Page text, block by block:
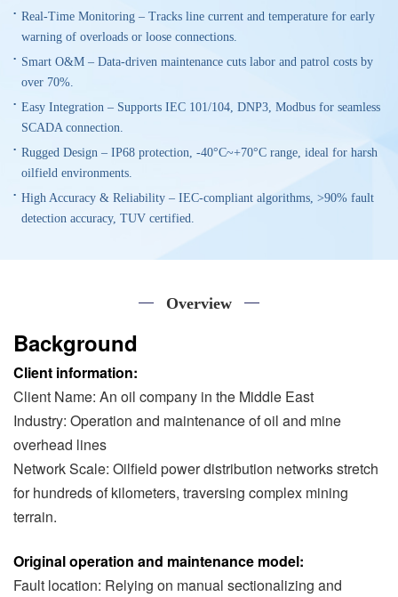
Real-Time Monitoring – Tracks line current and temperature for early
warning of overloads or loose connections.
Smart O&M – Data-driven maintenance cuts labor and patrol costs by
over 70%.
Easy Integration – Supports IEC 101/104, DNP3, Modbus for seamless
SCADA connection.
Rugged Design – IP68 protection, -40°C~+70°C range, ideal for harsh
oilfield environments.
High Accuracy & Reliability – IEC-compliant algorithms, >90% fault
detection accuracy, TUV certified.
Overview
Background
Client information:
Client Name: An oil company in the Middle East
Industry: Operation and maintenance of oil and mine
overhead lines
Network Scale: Oilfield power distribution networks stretch
for hundreds of kilometers, traversing complex mining
terrain.
Original operation and maintenance model:
Fault location: Relying on manual sectionalizing and